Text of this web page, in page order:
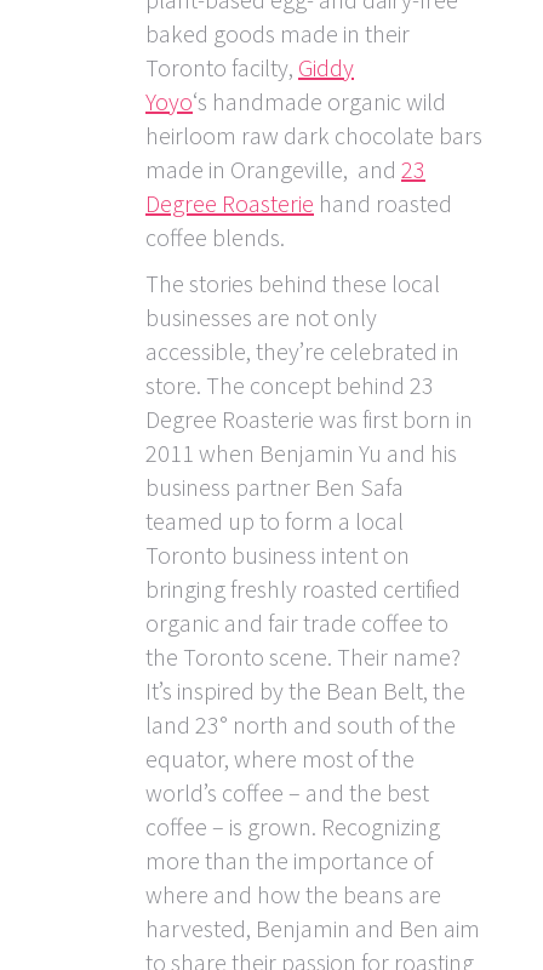
baked goods made in their
Toronto facilty, Giddy
Yoyo‘s handmade organic wild
heirloom raw dark chocolate bars
made in Orangeville, and 23
Degree Roasterie hand roasted
coffee blends.
The stories behind these local
businesses are not only
accessible, they’re celebrated in
store. The concept behind 23
Degree Roasterie was first born in
2011 when Benjamin Yu and his
business partner Ben Safa
teamed up to form a local
Toronto business intent on
bringing freshly roasted certified
organic and fair trade coffee to
the Toronto scene. Their name?
It’s inspired by the Bean Belt, the
land 23° north and south of the
equator, where most of the
world’s coffee – and the best
coffee – is grown. Recognizing
more than the importance of
where and how the beans are
harvested, Benjamin and Ben aim
to share their passion for roasting